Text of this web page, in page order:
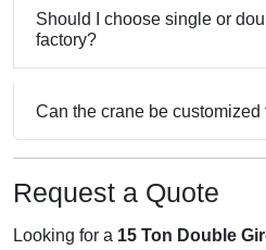
Should I choose single or
factory?
Can the crane be customized
Request a Quote
Looking for a 15 Ton Double